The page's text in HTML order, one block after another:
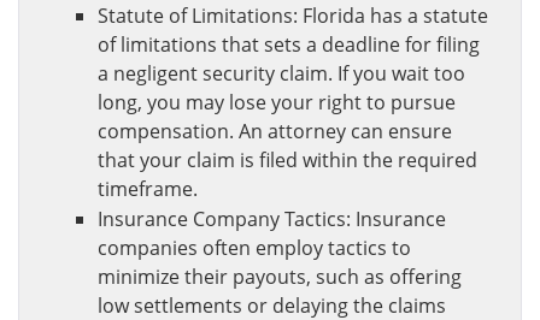
Statute of Limitations: Florida has a statute
of limitations that sets a deadline for filing
a negligent security claim. If you wait too
long, you may lose your right to pursue
compensation. An attorney can ensure
that your claim is filed within the required
timeframe.
Insurance Company Tactics: Insurance
companies often employ tactics to
minimize their payouts, such as offering
low settlements or delaying the claims